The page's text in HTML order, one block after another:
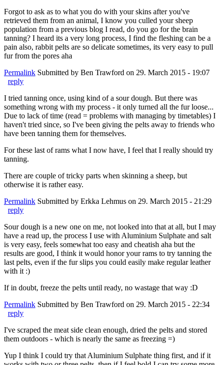
Forgot to ask as to what you do with your skins after you've
retrieved them from an animal, I know you culled your sheep
population from a previous blog I read, do you go for the brain
tanning? I heard its a very long process, I find the fleshing can be a
pain also, rabbit pelts are so delicate sometimes, its very easy to pull
fur from the pores aha
Permalink Submitted by Ben Trawford on 29. March 2015 - 19:07
reply
I tried tanning once, using kind of a sour dough. But there was
something wrong with my process - it only turned all the fur loose...
Due to lack of time (read = problems with managing by timetables) I
haven't tried since, so I've been giving the pelts away to friends who
have been tanning them for themselves.
For these last of rams what I now have, I feel that I really should try
tanning.
There are couple of tricky parts when skinning a sheep, but
otherwise it is rather easy.
Permalink Submitted by Erkka Lehmus on 29. March 2015 - 21:29
reply
Sour dough is a new one on me, not looked into that at all, but I may
have a read up, the process I use with Aluminium Sulphate and salt
is very easy, feels somewhat too easy and cheatish aha but the
results are good, I think it would honor your rams to try tanning the
last pelts, even if the fur slips you could easily make regular leather
with it :)
If in doubt, freeze the pelts until ready, no wastage that way :D
Permalink Submitted by Ben Trawford on 29. March 2015 - 22:34
reply
I've scraped the meat side clean enough, dried the pelts and stored
them outdoors - which is nearly the same as freezing =)
Yup I think I could try that Aluminium Sulphate thing first, and if it